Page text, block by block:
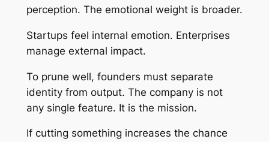
perception. The emotional weight is broader.
Startups feel internal emotion. Enterprises
manage external impact.
To prune well, founders must separate
identity from output. The company is not
any single feature. It is the mission.
If cutting something increases the chance